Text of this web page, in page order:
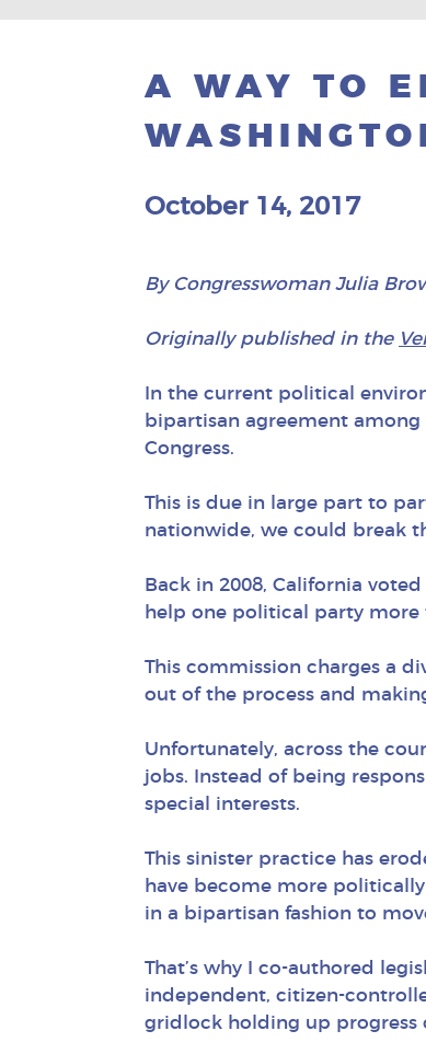
A WAY TO
October 14, 2017
By Congresswoman Julia
Originally published in the
In the current political
bipartisan agreement
Congress.
This is due in large part to
nationwide, we could break
Back in 2008, California
help one political party more
This commission charges a
out of the process and
Unfortunately, across the
jobs. Instead of being
special interests.
This sinister practice has
have become more
in a bipartisan fashion to
That’s why I co-authored
independent, citizen-
gridlock holding up progress